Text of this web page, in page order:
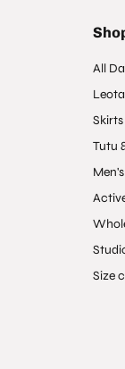
All
Skirts
Tutu
Men's
Size